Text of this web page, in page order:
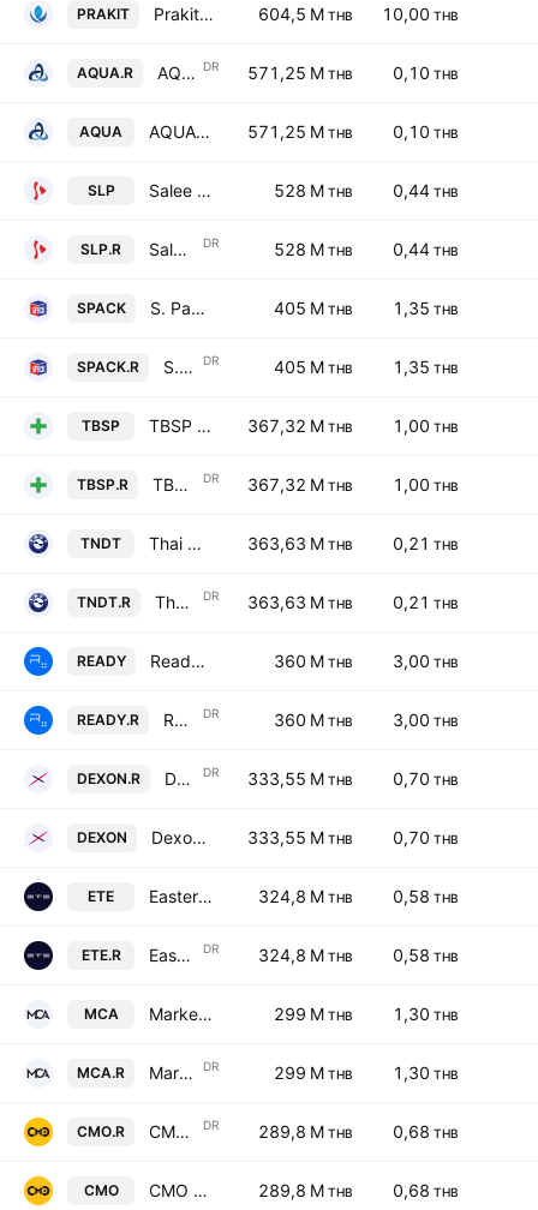
PRAKIT Prakit Holdings Public Company Limited 604,5 M THB 10,00 THB
AQUA.R AQUA Corp. Public Co. Ltd. NVDR DR 571,25 M THB 0,10 THB
AQUA AQUA Corp. Public Co. Ltd. 571,25 M THB 0,10 THB
SLP Salee Printing Co. Ltd. 528 M THB 0,44 THB
SLP.R Salee Printing Co. Ltd. NVDR DR 528 M THB 0,44 THB
SPACK S. Pack & Print Public Co., Ltd. 405 M THB 1,35 THB
SPACK.R S. Pack & Print Public Co., Ltd. NVDR DR 405 M THB 1,35 THB
TBSP TBSP Public Company Limited 367,32 M THB 1,00 THB
TBSP.R TBSP Public Company Limited NVDR DR 367,32 M THB 1,00 THB
TNDT Thai Nondestructive Testing Public Co., Ltd. 363,63 M THB 0,21 THB
TNDT.R Thai Nondestructive Testing Public Co., Ltd. NVDR DR 363,63 M THB 0,21 THB
READY Readyplanet Public Company Limited 360 M THB 3,00 THB
READY.R Readyplanet Public Company Limited NVDR DR 360 M THB 3,00 THB
DEXON.R Dexon Technology Public Co., Ltd. NVDR DR 333,55 M THB 0,70 THB
DEXON Dexon Technology Public Co., Ltd. 333,55 M THB 0,70 THB
ETE Eastern Technical Engineering Public Company Ltd 324,8 M THB 0,58 THB
ETE.R Eastern Technical Engineering Public Company Ltd NVDR DR 324,8 M THB 0,58 THB
MCA Market Connections Asia Public Company Limited 299 M THB 1,30 THB
MCA.R Market Connections Asia Public Company Limited NVDR DR 299 M THB 1,30 THB
CMO.R CMO Public Co., Ltd. NVDR DR 289,8 M THB 0,68 THB
CMO CMO Public Co., Ltd. 289,8 M THB 0,68 THB